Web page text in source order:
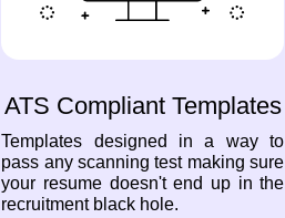
ATS Compliant Templates
Templates designed in a way to
pass any scanning test making sure
your resume doesn't end up in the
recruitment black hole.